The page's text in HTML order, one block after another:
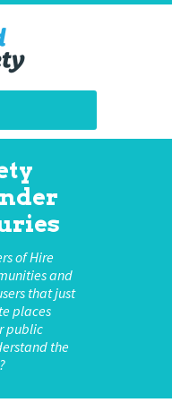
of Hire
and
that just
places
public
the